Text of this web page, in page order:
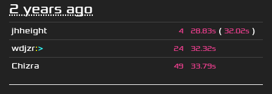
2 years ago
jhheight 4 28.83s ( 32.02s )
wdjzr:> 24 32.32s
Chizra 49 33.79s